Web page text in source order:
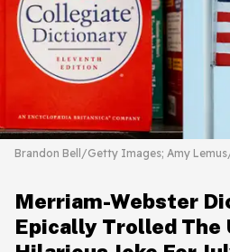
Brandon Bell/Getty Images; Amy
Merriam-Webster
Epically Trolled The